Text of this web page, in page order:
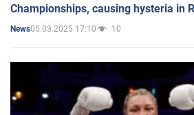
Championships, causing hysteria in
News05.03.2025 17:10 10